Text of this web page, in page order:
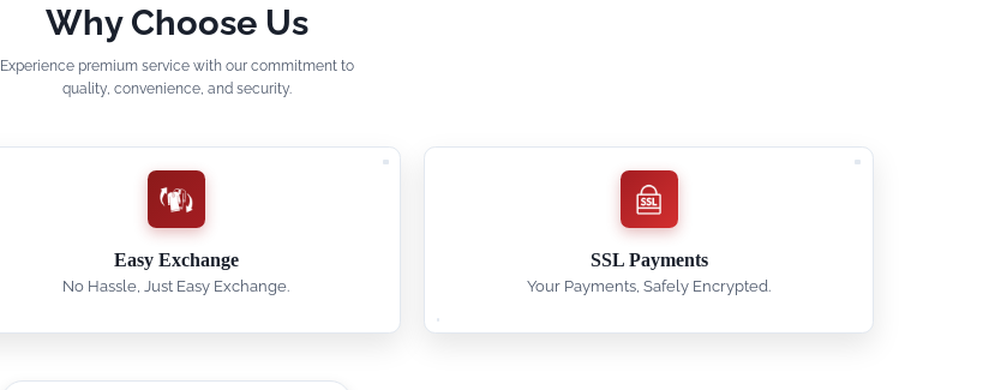
Why Choose Us
Experience premium service with our commitment to
quality, convenience, and security.
Easy Exchange
No Hassle, Just Easy Exchange.
SSL Payments
Your Payments, Safely Encrypted.